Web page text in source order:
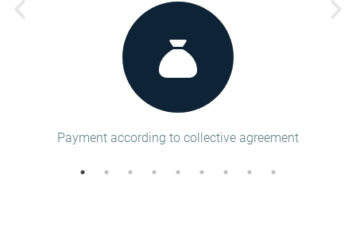
Payment according to collective agreement